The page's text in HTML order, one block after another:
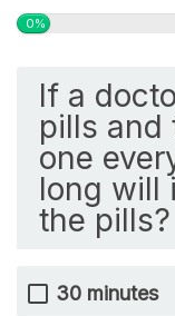
0%
If a
pills and
one
long will
the pills?
30 minutes